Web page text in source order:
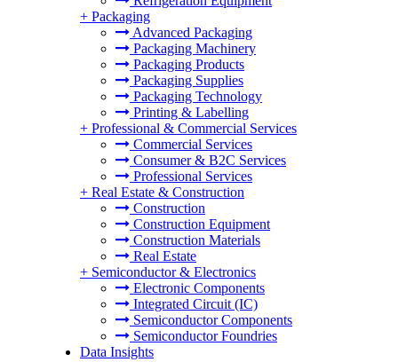
+ Packaging
Advanced Packaging
Packaging Machinery
Packaging Products
Packaging Supplies
Packaging Technology
Printing & Labelling
+ Professional & Commercial Services
Commercial Services
Consumer & B2C Services
Professional Services
+ Real Estate & Construction
Construction
Construction Equipment
Construction Materials
Real Estate
+ Semiconductor & Electronics
Electronic Components
Integrated Circuit (IC)
Semiconductor Components
Semiconductor Foundries
Data Insights